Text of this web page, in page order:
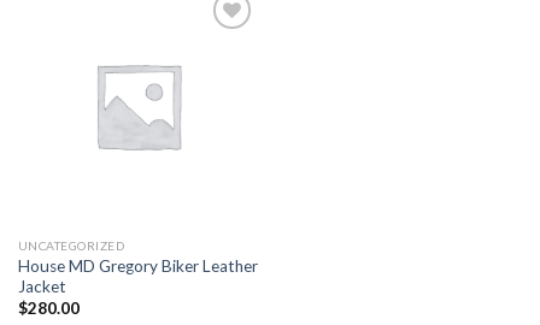
UNCATEGORIZED
House MD Gregory Biker Leather
Jacket
$280.00